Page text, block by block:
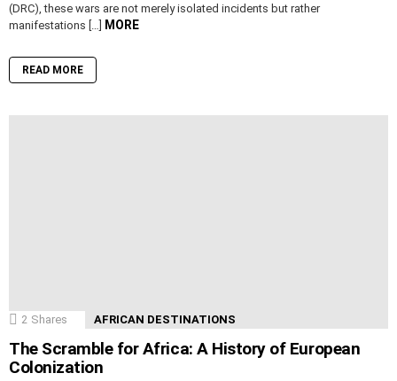
(DRC), these wars are not merely isolated incidents but rather
manifestations […] MORE
READ MORE
2 Shares AFRICAN DESTINATIONS
The Scramble for Africa: A History of European
Colonization